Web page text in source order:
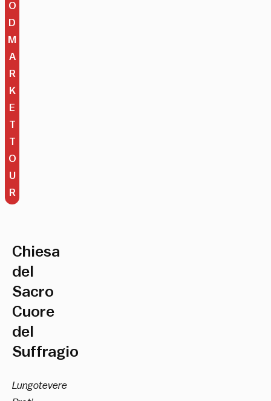
O
D
M
A
R
K
E
T
T
O
U
R
Chiesa
del
Sacro
Cuore
del
Suffragio
Lungotevere